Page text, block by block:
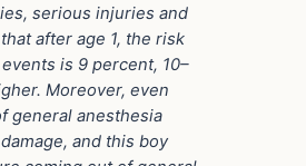
serious injuries and
after age 1, the risk
is 9 percent, 10–
Moreover, even
general anesthesia
and this boy